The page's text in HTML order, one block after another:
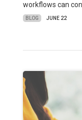
workflows can
BLOG JUNE 22